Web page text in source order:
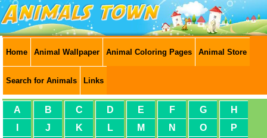
Home Animal Wallpaper Animal Coloring Pages Animal Store
Search for Animals Links
A B C D E F G
H
J K L M N O
P